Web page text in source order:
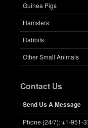
Guinea Pigs
Hamsters
Rabbits
Other Small Animals
Contact Us
Send Us A Message
Phone (24/7): +1-951-